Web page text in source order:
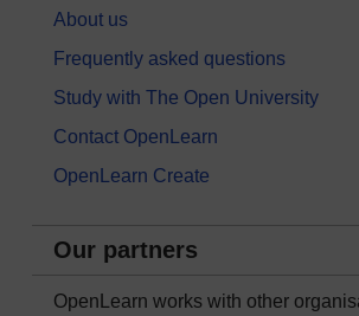
About us
Frequently asked questions
Study with The Open University
Contact OpenLearn
OpenLearn Create
Our partners
OpenLearn works with other